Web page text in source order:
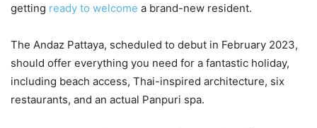
getting ready to welcome a brand-new resident.
The Andaz Pattaya, scheduled to debut in February 2023,
should offer everything you need for a fantastic holiday,
including beach access, Thai-inspired architecture, six
restaurants, and an actual Panpuri spa.